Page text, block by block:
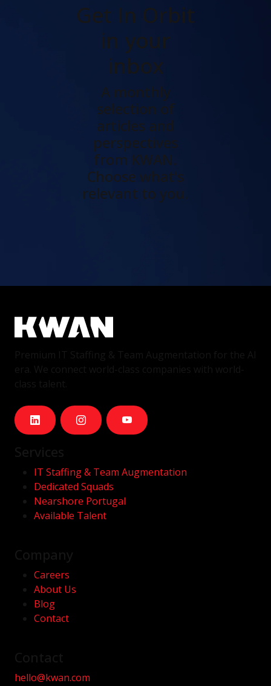
Get In Orbit
in your
inbox
A monthly
selection of
articles and
perspectives
from KWAN.
Choose what's
relevant to you.
IT Staffing & Team Augmentation
Dedicated Squads
Nearshore Portugal
Available Talent
Careers
About Us
Blog
Contact
hello@kwan.com